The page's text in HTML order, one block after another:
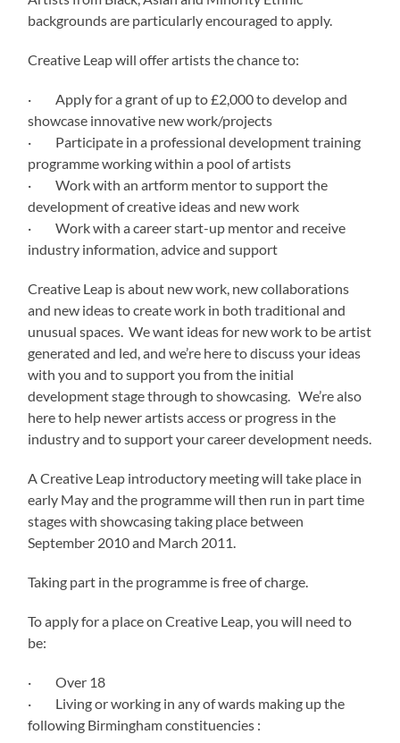
backgrounds are particularly encouraged to apply.
Creative Leap will offer artists the chance to:
· Apply for a grant of up to £2,000 to develop and
showcase innovative new work/projects
· Participate in a professional development training
programme working within a pool of artists
· Work with an artform mentor to support the
development of creative ideas and new work
· Work with a career start-up mentor and receive
industry information, advice and support
Creative Leap is about new work, new collaborations
and new ideas to create work in both traditional and
unusual spaces. We want ideas for new work to be artist
generated and led, and we’re here to discuss your ideas
with you and to support you from the initial
development stage through to showcasing. We’re also
here to help newer artists access or progress in the
industry and to support your career development needs.
A Creative Leap introductory meeting will take place in
early May and the programme will then run in part time
stages with showcasing taking place between
September 2010 and March 2011.
Taking part in the programme is free of charge.
To apply for a place on Creative Leap, you will need to
be:
· Over 18
· Living or working in any of wards making up the
following Birmingham constituencies :